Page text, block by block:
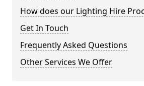
How does our Lighting Hire
Get In Touch
Frequently Asked Questions
Other Services We Offer